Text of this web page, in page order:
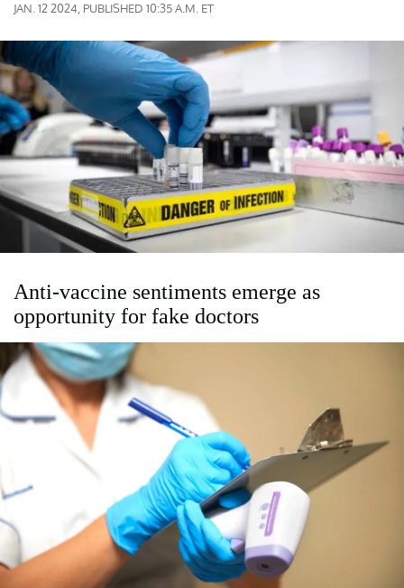
JAN. 12 2024, PUBLISHED 10:35 A.M. ET
Anti-vaccine sentiments emerge as
opportunity for fake doctors